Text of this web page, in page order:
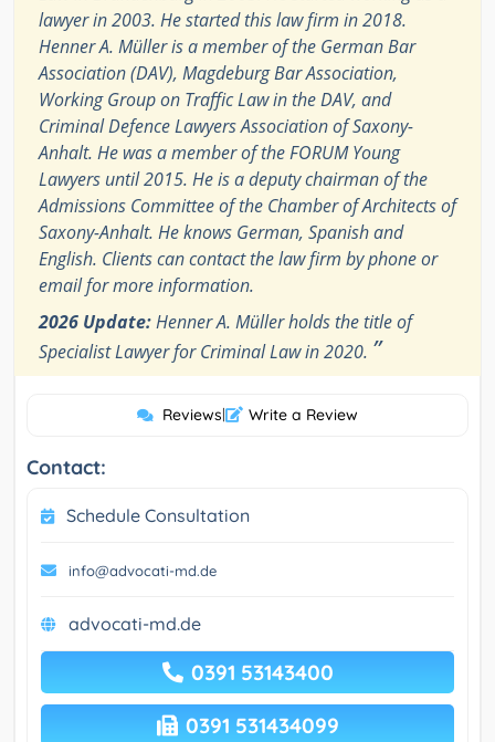
lawyer in 2003. He started this law firm in 2018.
Henner A. Müller is a member of the German Bar
Association (DAV), Magdeburg Bar Association,
Working Group on Traffic Law in the DAV, and
Criminal Defence Lawyers Association of Saxony-
Anhalt. He was a member of the FORUM Young
Lawyers until 2015. He is a deputy chairman of the
Admissions Committee of the Chamber of Architects of
Saxony-Anhalt. He knows German, Spanish and
English. Clients can contact the law firm by phone or
email for more information.
2026 Update:Henner A. Müller holds the title of
Specialist Lawyer for Criminal Law in 2020. ”
Reviews| Write a Review
Contact:
Schedule Consultation
info@advocati-md.de
advocati-md.de
0391 53143400
0391 531434099